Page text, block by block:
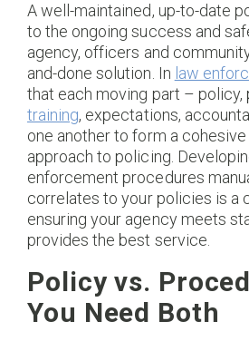
A well-maintained, up-to-date
to the ongoing success and
agency, officers and
and-done solution. In law
that each moving part – policy,
training, expectations,
one another to form a cohesive
approach to policing.
enforcement procedures
correlates to your policies is a
ensuring your agency meets
provides the best service.
Policy vs.
You Need Both